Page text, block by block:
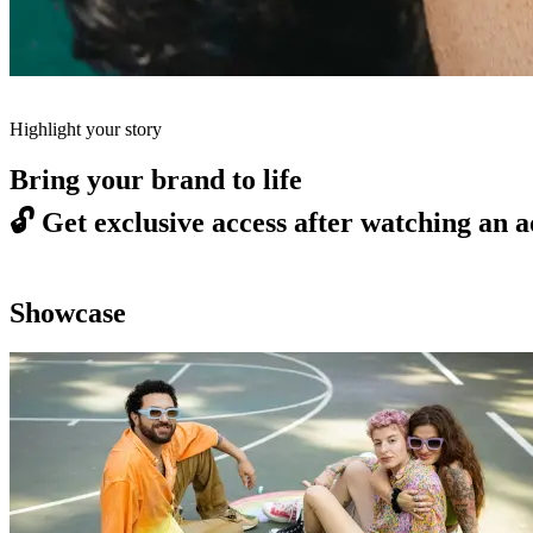
Highlight your story
Bring your brand to life
🔓 Get exclusive access after watching an
Showcase